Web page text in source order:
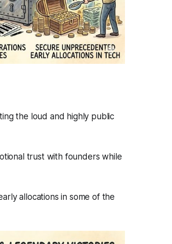
the loud and highly public
trust with founders while
allocations in some of the